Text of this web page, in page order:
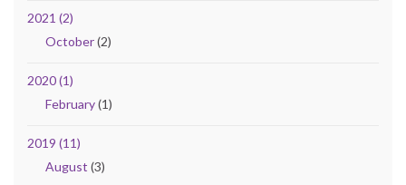
2021 (2)
October(2)
2020 (1)
February(1)
2019 (11)
August (3)